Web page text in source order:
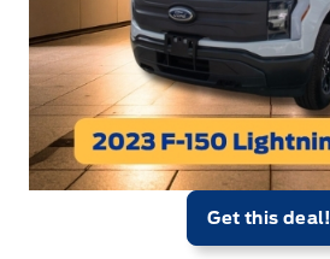
Get this deal!